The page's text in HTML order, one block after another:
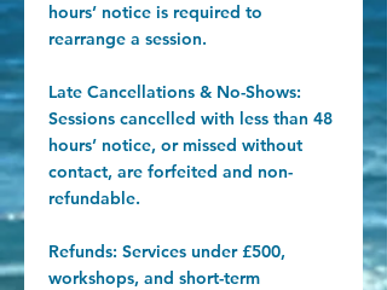
hours’ notice is required to
rearrange a session.
Late Cancellations & No-Shows:
Sessions cancelled with less than 48
hours’ notice, or missed without
contact, are forfeited and non-
refundable.
Refunds: Services under £500,
workshops, and short-term